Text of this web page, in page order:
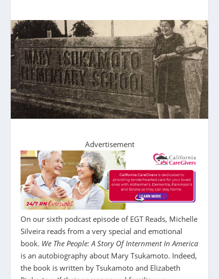
Advertisement
On our sixth podcast episode of EGT Reads, Michelle
Silveira reads from a very special and emotional
book. We The People: A Story Of Internment In America
is an autobiography about Mary Tsukamoto. Indeed,
the book is written by Tsukamoto and Elizabeth